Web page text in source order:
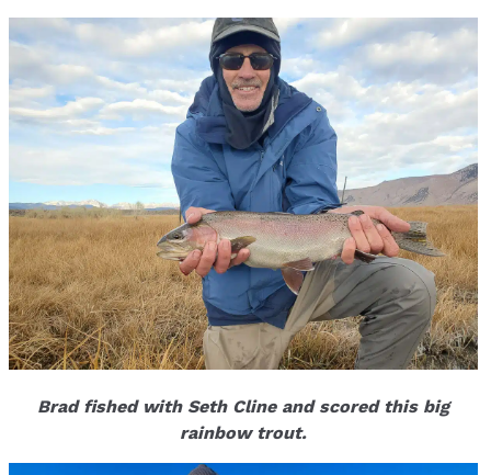
Brad fished with Seth Cline and scored this big
rainbow trout.